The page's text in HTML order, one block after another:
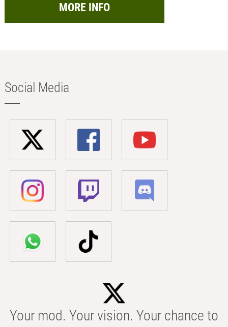
MORE INFO
Social Media
Your mod. Your vision. Your chance to